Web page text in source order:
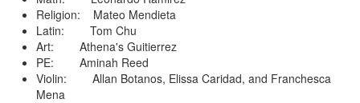
Religion: Mateo Mendieta
Latin: Tom Chu
Art: Athena's Guitierrez
PE: Aminah Reed
Violin: Allan Botanos, Elissa Caridad, and Franchesca
Mena